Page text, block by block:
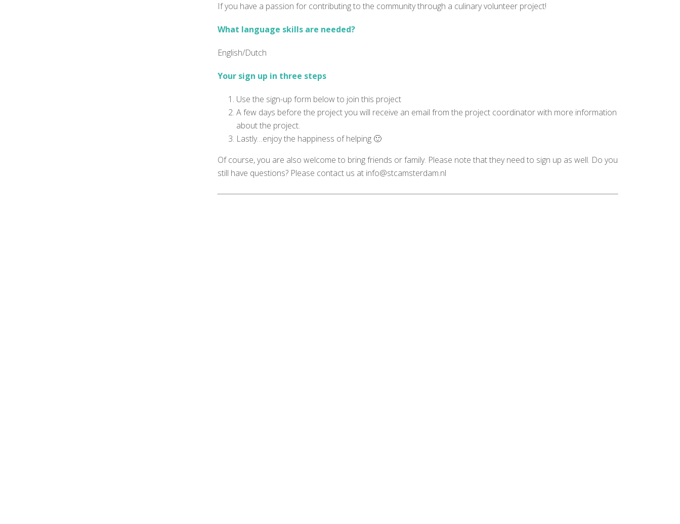
If you have a passion for contributing to the community through a culinary volunteer project!
What language skills are needed?
English/Dutch
Your sign up in three steps
Use the sign-up form below to join this project
A few days before the project you will receive an email from the project coordinator with more information
about the project.
Lastly…enjoy the happiness of helping 🙂
Of course, you are also welcome to bring friends or family. Please note that they need to sign up as well. Do you
still have questions? Please contact us at info@stcamsterdam.nl